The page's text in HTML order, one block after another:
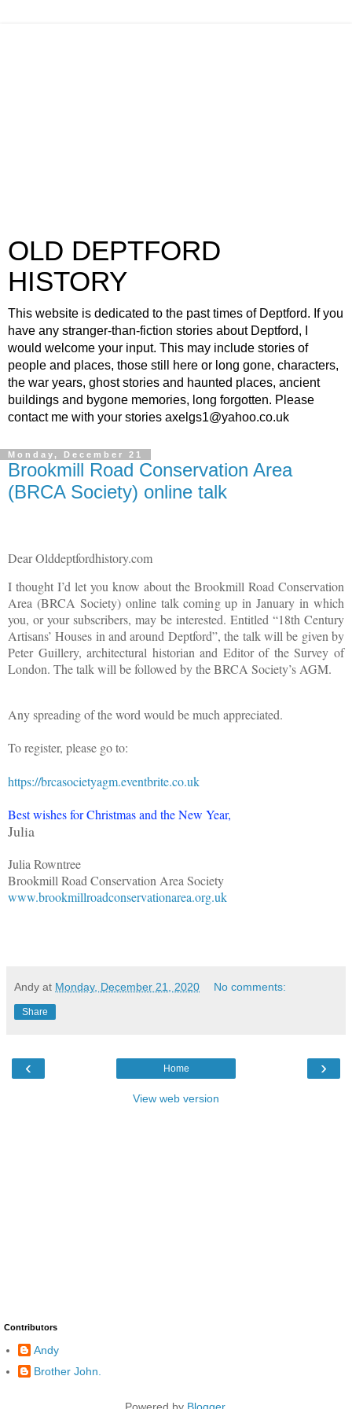
OLD DEPTFORD
HISTORY
This website is dedicated to the past times of Deptford. If you
have any stranger-than-fiction stories about Deptford, I
would welcome your input. This may include stories of
people and places, those still here or long gone, characters,
the war years, ghost stories and haunted places, ancient
buildings and bygone memories, long forgotten. Please
contact me with your stories axelgs1@yahoo.co.uk
Monday, December 21
Brookmill Road Conservation Area
(BRCA Society) online talk
Dear Olddeptfordhistory.com
I thought I’d let you know about the Brookmill Road Conservation
Area (BRCA Society) online talk coming up in January in which
you, or your subscribers, may be interested. Entitled “18th Century
Artisans’ Houses in and around Deptford”, the talk will be given by
Peter Guillery, architectural historian and Editor of the Survey of
London. The talk will be followed by the BRCA Society’s AGM.
Any spreading of the word would be much appreciated.
To register, please go to:
https://brcasocietyagm.eventbrite.co.uk
Best wishes for Christmas and the New Year,
Julia
Julia Rowntree
Brookmill Road Conservation Area Society
www.brookmillroadconservationarea.org.uk
Andy at Monday, December 21, 2020 No comments:
Share
‹ ›
Home
View web version
Contributors
Andy
Brother John.